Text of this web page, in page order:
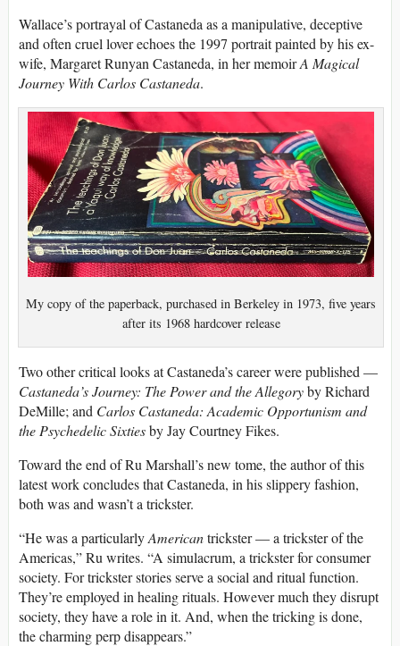
Wallace’s portrayal of Castaneda as a manipulative, deceptive
and often cruel lover echoes the 1997 portrait painted by his ex-
wife, Margaret Runyan Castaneda, in her memoirA Magical
Journey With Carlos Castaneda.
My copy of the paperback, purchased in Berkeley in 1973, five years
after its 1968 hardcover release
Two other critical looks at Castaneda’s career were published —
Castaneda’s Journey: The Power and the Allegoryby Richard
DeMille; and Carlos Castaneda: Academic Opportunism and
the Psychedelic Sixtiesby Jay Courtney Fikes.
Toward the end of Ru Marshall’s new tome, the author of this
latest work concludes that Castaneda, in his slippery fashion,
both was and wasn’t a trickster.
“He was a particularlyAmericantrickster — a trickster of the
Americas,” Ru writes. “A simulacrum, a trickster for consumer
society. For trickster stories serve a social and ritual function.
They’re employed in healing rituals. However much they disrupt
society, they have a role in it. And, when the tricking is done,
the charming perp disappears.”